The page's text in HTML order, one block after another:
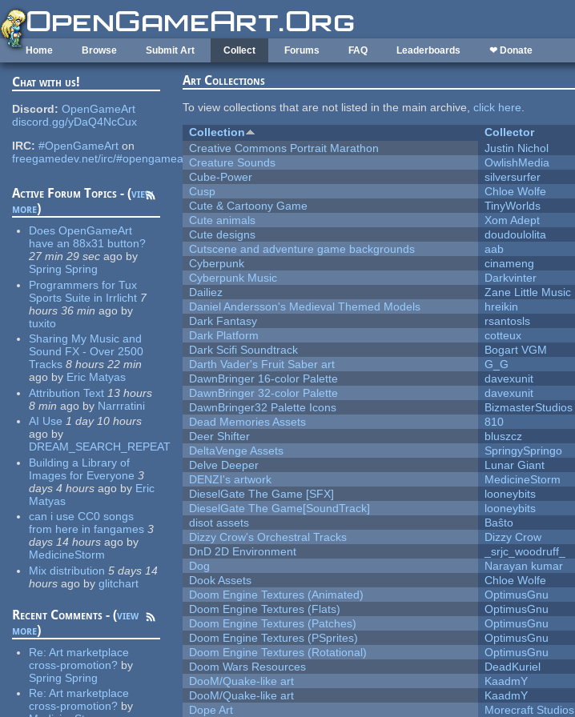
Skip to main content
Home Browse Submit Art Collect Forums FAQ Leaderboards ❤ Donate
Chat with us!
Discord: OpenGameArt
discord.gg/yDaQ4NcCux
IRC: #OpenGameArt on
freegamedev.net/irc/#opengameart
Active Forum Topics - (view
more)
Does OpenGameArt
have an 88x31 button?
27 min 29 sec ago by
Spring Spring
Programmers for Tux
Sports Suite in Irrlicht 7
hours 36 min ago by
tuxito
Sharing My Music and
Sound FX - Over 2500
Tracks 8 hours 22 min
ago by Eric Matyas
Attribution Text 13 hours
8 min ago by Narrratini
AI Use 1 day 10 hours
ago by
DREAM_SEARCH_REPEAT
Building a Library of
Images for Everyone 3
days 4 hours ago by Eric
Matyas
can i use CC0 songs
from here in fangames 3
days 14 hours ago by
MedicineStorm
Mix distribution 5 days 14
hours ago by glitchart
Recent Comments - (view
more)
Re:Art marketplace
cross-promotion? by
Spring Spring
Re:Art marketplace
cross-promotion? by
Art Collections
To view collections that are not listed in the main archive,click here.
Collection
Collector
Creative Commons Portrait Marathon
Justin Nichol
Creature Sounds
OwlishMedia
Cube-Power
silversurfer
Cusp
Chloe Wolfe
Cute & Cartoony Game
TinyWorlds
Cute animals
Xom Adept
Cute designs
doudoulolita
Cutscene and adventure game backgrounds
aab
Cyberpunk
cinameng
Cyberpunk Music
Darkvinter
Dailiez
Zane Little Music
Daniel Andersson's Medieval Themed Models
hreikin
Dark Fantasy
rsantosls
Dark Platform
cotteux
Dark Scifi Soundtrack
Bogart VGM
Darth Vader's Fruit Saber art
G_G
DawnBringer 16-color Palette
davexunit
DawnBringer 32-color Palette
davexunit
DawnBringer32 Palette Icons
BizmasterStudios
Dead Memories Assets
810
Deer Shifter
bluszcz
DeltaVenge Assets
SpringySpringo
Delve Deeper
Lunar Giant
DENZI's artwork
MedicineStorm
DieselGate The Game [SFX]
looneybits
DieselGate The Game[SoundTrack]
looneybits
disot assets
Baŝto
Dizzy Crow's Orchestral Tracks
Dizzy Crow
DnD 2D Environment
_srjc_woodruff_
Dog
Narayan kumar
Dook Assets
Chloe Wolfe
Doom Engine Textures (Animated)
OptimusGnu
Doom Engine Textures (Flats)
OptimusGnu
Doom Engine Textures (Patches)
OptimusGnu
Doom Engine Textures (PSprites)
OptimusGnu
Doom Engine Textures (Rotational)
OptimusGnu
Doom Wars Resources
DeadKuriel
DooM/Quake-like art
KaadmY
DooM/Quake-like art
KaadmY
Dope Art
Morecraft Studios